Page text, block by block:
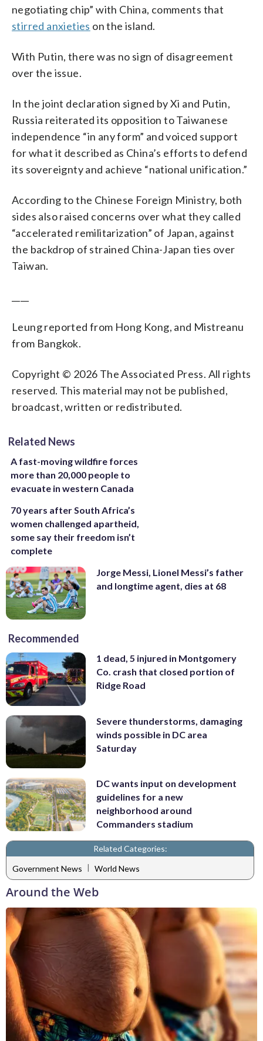
negotiating chip” with China, comments that
stirred anxieties on the island.
With Putin, there was no sign of disagreement
over the issue.
In the joint declaration signed by Xi and Putin,
Russia reiterated its opposition to Taiwanese
independence “in any form” and voiced support
for what it described as China’s efforts to defend
its sovereignty and achieve “national unification.”
According to the Chinese Foreign Ministry, both
sides also raised concerns over what they called
“accelerated remilitarization” of Japan, against
the backdrop of strained China-Japan ties over
Taiwan.
Leung reported from Hong Kong, and Mistreanu
from Bangkok.
Copyright © 2026 The Associated Press. All rights
reserved. This material may not be published,
broadcast, written or redistributed.
Related News
A fast-moving wildfire forces
more than 20,000 people to
evacuate in western Canada
70 years after South Africa’s
women challenged apartheid,
some say their freedom isn’t
complete
Jorge Messi, Lionel Messi’s father
and longtime agent, dies at 68
Recommended
1 dead, 5 injured in Montgomery
Co. crash that closed portion of
Ridge Road
Severe thunderstorms, damaging
winds possible in DC area
Saturday
DC wants input on development
guidelines for a new
neighborhood around
Commanders stadium
Related Categories:
Government News | World News
Around the Web